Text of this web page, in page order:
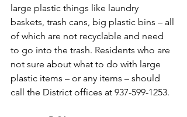
large plastic things like laundry
baskets, trash cans, big plastic bins – all
of which are not recyclable and need
to go into the trash. Residents who are
not sure about what to do with large
plastic items – or any items – should
call the District offices at 937-599-1253.